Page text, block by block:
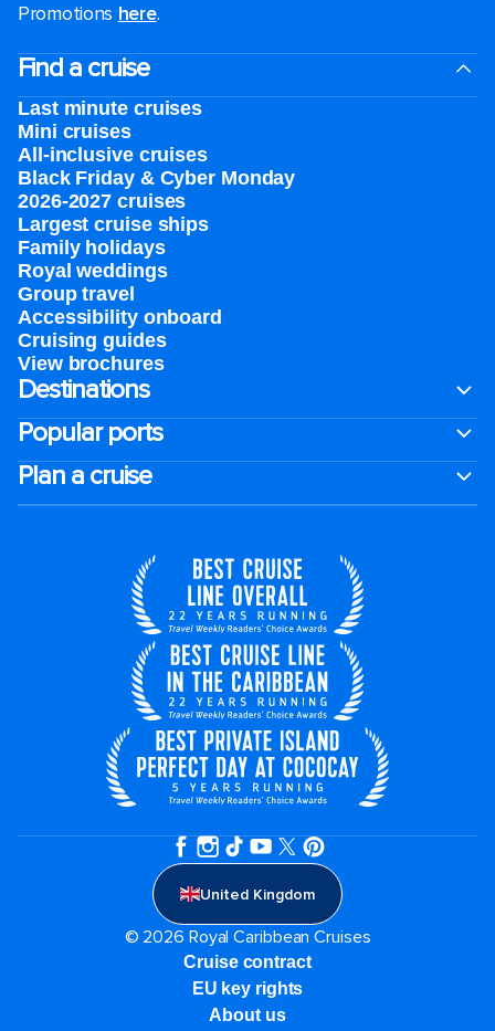
Promotions here.
Find a cruise
Last minute cruises
Mini cruises
All-inclusive cruises
Black Friday & Cyber Monday
2026-2027 cruises
Largest cruise ships
Family holidays
Royal weddings
Group travel
Accessibility onboard
Cruising guides
View brochures
Destinations
Popular ports
Plan a cruise
United Kingdom
© 2026 Royal Caribbean Cruises
Cruise contract
EU key rights
About us